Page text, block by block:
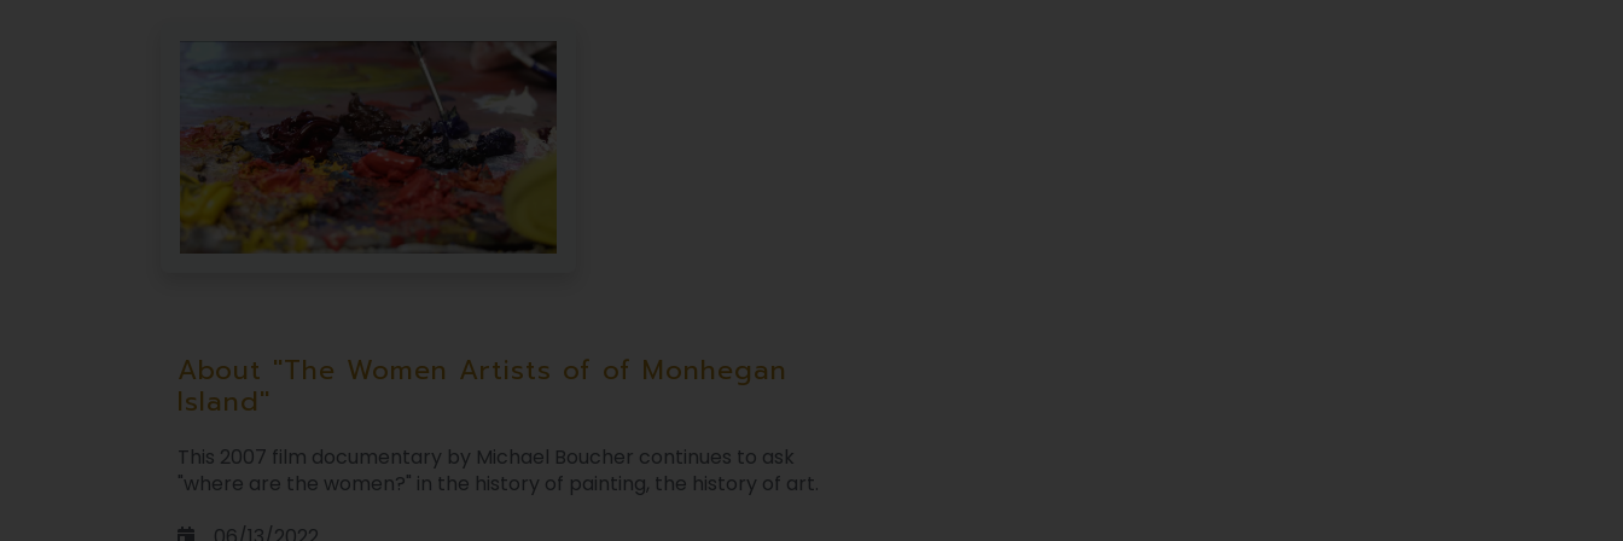
About "The Women Artists of of Monhegan
Island"
This 2007 film documentary by Michael Boucher continues to ask
"where are the women?" in the history of painting, the history of art.